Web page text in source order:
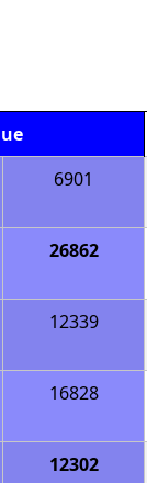
6901
26862
12339
16828
12302